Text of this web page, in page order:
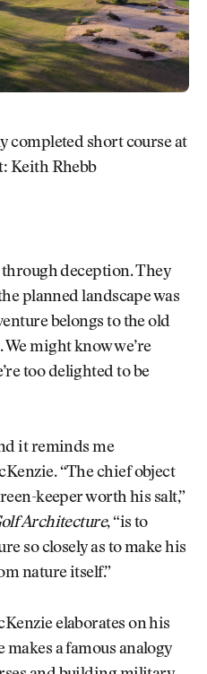
completed short course at
Keith Rhebb
deception. They
planned landscape was
belongs to the old
We might know we’re
too delighted to be
it reminds me
“The chief object
keeper worth his salt,”
Architecture, “is to
so closely as to make his
nature itself.”
elaborates on his
a famous analogy